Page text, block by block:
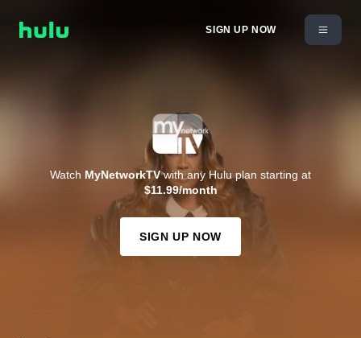
SIGN UP NOW
Watch MyNetworkTVwith any Hulu plan starting at
$11.99/month
SIGN UP NOW